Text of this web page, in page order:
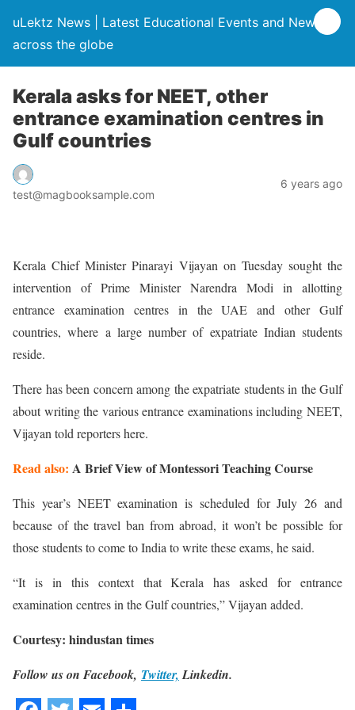
uLektz News | Latest Educational Events and News
across the globe
Kerala asks for NEET, other
entrance examination centres in
Gulf countries
test@magbooksample.com
6 years ago
Kerala Chief Minister Pinarayi Vijayan on Tuesday sought the
intervention of Prime Minister Narendra Modi in allotting
entrance examination centres in the UAE and other Gulf
countries, where a large number of expatriate Indian students
reside.
There has been concern among the expatriate students in the Gulf
about writing the various entrance examinations including NEET,
Vijayan told reporters here.
Read also: A Brief View of Montessori Teaching Course
This year’s NEET examination is scheduled for July 26 and
because of the travel ban from abroad, it won’t be possible for
those students to come to India to write these exams, he said.
“It is in this context that Kerala has asked for entrance
examination centres in the Gulf countries,” Vijayan added.
Courtesy: hindustan times
Follow us on Facebook, Twitter,Linkedin.